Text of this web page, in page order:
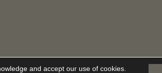
and accept our use of cookies.